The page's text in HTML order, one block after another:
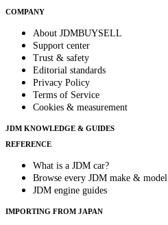
COMPANY
About JDMBUYSELL
Support center
Trust & safety
Editorial standards
Privacy Policy
Terms of Service
Cookies & measurement
JDM KNOWLEDGE & GUIDES
REFERENCE
What is a JDM car?
Browse every JDM make & model
JDM engine guides
IMPORTING FROM JAPAN